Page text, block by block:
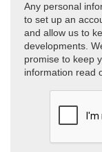
Any personal
to set up an
and allow us to
developments.
promise to keep
information read